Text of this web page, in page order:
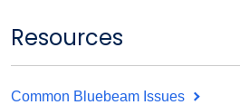
Resources
Common Bluebeam Issues